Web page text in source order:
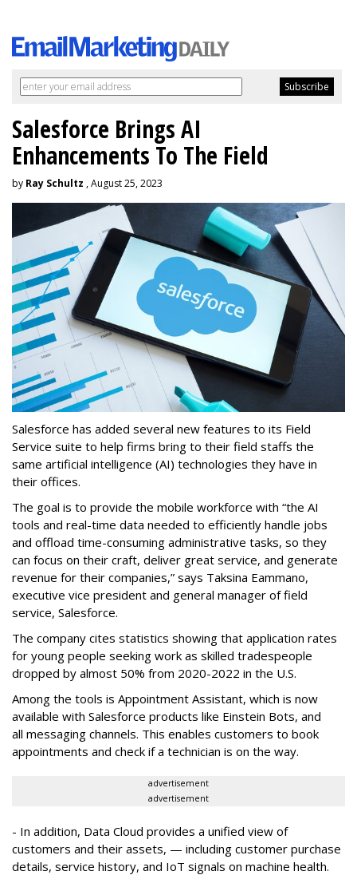
Salesforce Brings AI
Enhancements To The Field
by Ray Schultz , August 25, 2023
Salesforce has added several new features to its Field
Service suite to help firms bring to their field staffs the
same artificial intelligence (AI) technologies they have in
their offices.
The goal is to provide the mobile workforce with “the AI
tools and real-time data needed to efficiently handle jobs
and offload time-consuming administrative tasks, so they
can focus on their craft, deliver great service, and generate
revenue for their companies,” says Taksina Eammano,
executive vice president and general manager of field
service, Salesforce.
The company cites statistics showing that application rates
for young people seeking work as skilled tradespeople
dropped by almost 50% from 2020-2022 in the U.S.
Among the tools is Appointment Assistant, which is now
available with Salesforce products like Einstein Bots, and
all messaging channels. This enables customers to book
appointments and check if a technician is on the way.
advertisement
advertisement
- In addition, Data Cloud provides a unified view of
customers and their assets, — including customer purchase
details, service history, and IoT signals on machine health.